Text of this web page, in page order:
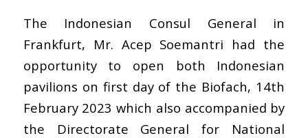
The Indonesian Consul General in
Frankfurt, Mr. Acep Soemantri had the
opportunity to open both Indonesian
pavilions on first day of the Biofach, 14th
February 2023 which also accompanied by
the Directorate General for National